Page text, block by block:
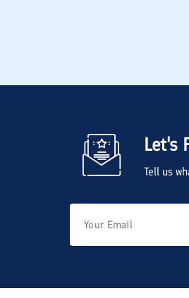
Let's
Tell us